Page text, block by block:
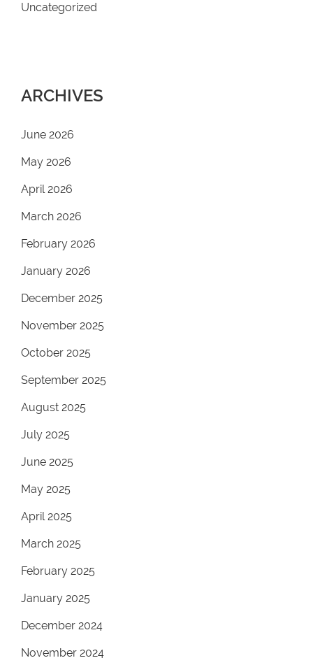
Uncategorized
ARCHIVES
June 2026
May 2026
April 2026
March 2026
February 2026
January 2026
December 2025
November 2025
October 2025
September 2025
August 2025
July 2025
June 2025
May 2025
April 2025
March 2025
February 2025
January 2025
December 2024
November 2024